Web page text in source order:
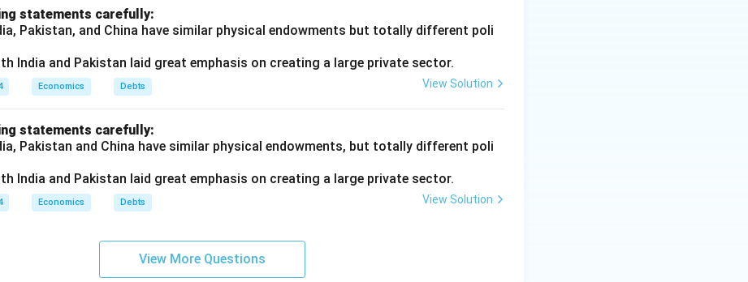
statements carefully:
Pakistan, and China have similar physical endowments but totally different poli
India and Pakistan laid great emphasis on creating a large private sector.
Economics Debts View Solution
statements carefully:
Pakistan and China have similar physical endowments, but totally different poli
India and Pakistan laid great emphasis on creating a large private sector.
Economics Debts View Solution
View More Questions